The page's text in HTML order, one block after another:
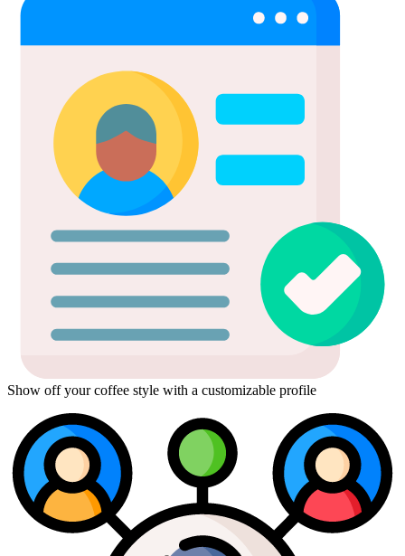
Show off your coffee style with a customizable profile